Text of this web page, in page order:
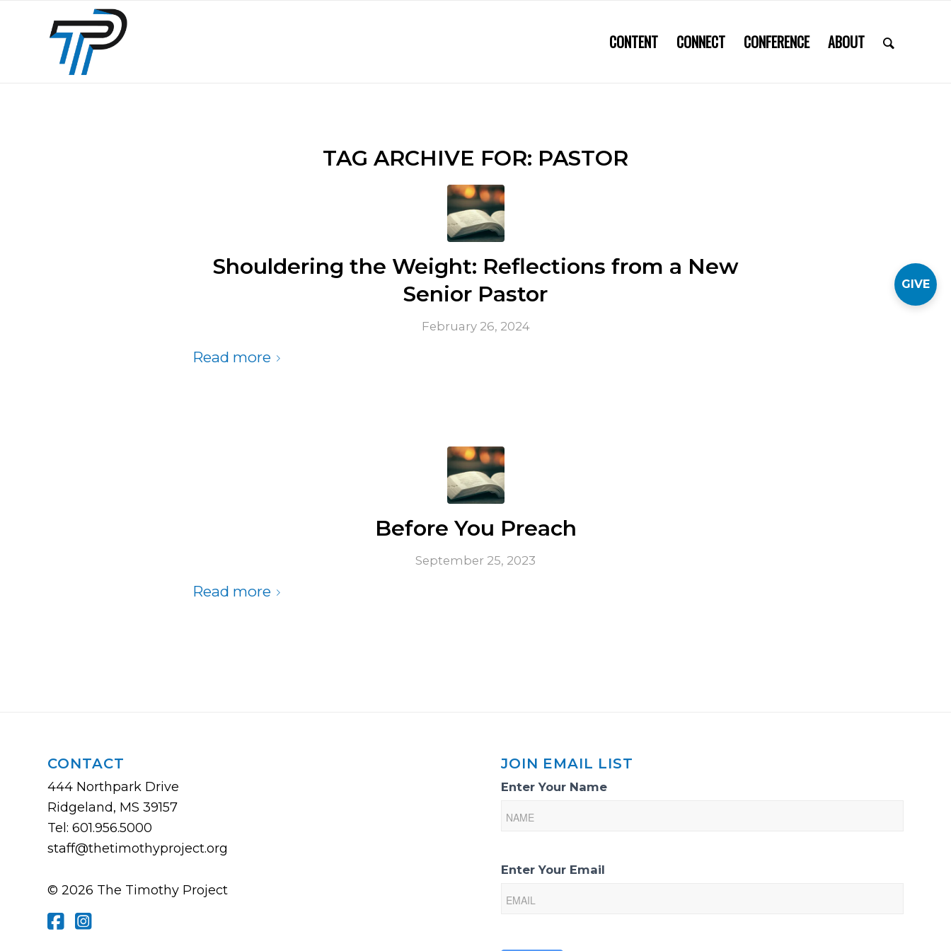
CONTENT CONNECT CONFERENCE ABOUT
TAG ARCHIVE FOR: PASTOR
Shouldering the Weight: Reflections from a New
Senior Pastor
February 26, 2024
Read more
Before You Preach
September 25, 2023
Read more
CONTACT
444 Northpark Drive
Ridgeland, MS 39157
Tel: 601.956.5000
staff@thetimothyproject.org
© 2026 The Timothy Project
JOIN EMAIL LIST
Email
Sign-
Enter Your Name
Enter Your Email
GIVE